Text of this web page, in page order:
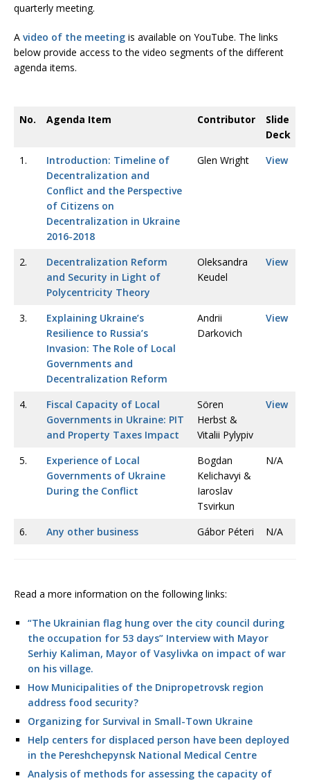
quarterly meeting.
A video of the meeting is available on YouTube. The links
below provide access to the video segments of the different
agenda items.
No. Agenda Item Contributor
Slide
Deck
1.
Introduction: Timeline of
Decentralization and
Conflict and the Perspective
of Citizens on
Decentralization in Ukraine
2016-2018
Glen Wright View
2.
Decentralization Reform
and Security in Light of
Polycentricity Theory
Oleksandra
Keudel
View
3.
Explaining Ukraine’s
Resilience to Russia’s
Invasion: The Role of Local
Governments and
Decentralization Reform
Andrii
Darkovich
View
4.
Fiscal Capacity of Local
Governments in Ukraine: PIT
and Property Taxes Impact
Sören
Herbst &
Vitalii Pylypiv
View
5.
Experience of Local
Governments of Ukraine
During the Conflict
Bogdan
Kelichavyi &
Iaroslav
Tsvirkun
N/A
6. Any other business Gábor Péteri N/A
Read a more information on the following links:
“The Ukrainian flag hung over the city council during
the occupation for 53 days” Interview with Mayor
Serhiy Kaliman, Mayor of Vasylivka on impact of war
on his village.
How Municipalities of the Dnipropetrovsk region
address food security?
Organizing for Survival in Small-Town Ukraine
Help centers for displaced person have been deployed
in the Pereshchepynsk National Medical Centre
Analysis of methods for assessing the capacity of